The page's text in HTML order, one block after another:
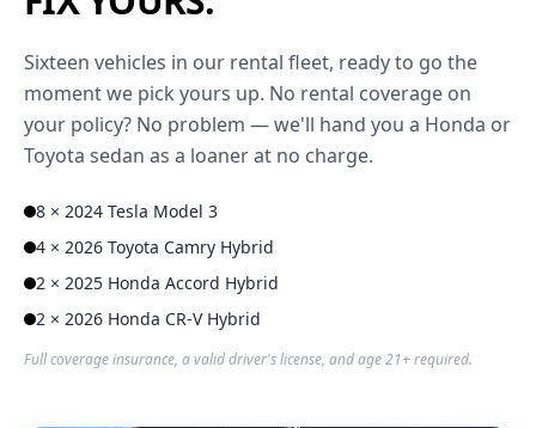
Sixteen vehicles in our rental fleet, ready to go the
moment we pick yours up. No rental coverage on
your policy? No problem — we'll hand you a Honda or
Toyota sedan as a loaner at no charge.
8 × 2024 Tesla Model 3
4 × 2026 Toyota Camry Hybrid
2 × 2025 Honda Accord Hybrid
2 × 2026 Honda CR-V Hybrid
Full coverage insurance, a valid driver's license, and age 21+ required.